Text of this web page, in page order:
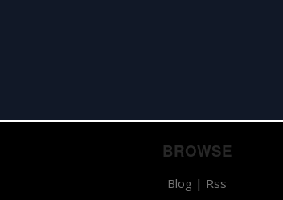
BROWSE
Blog | Rss